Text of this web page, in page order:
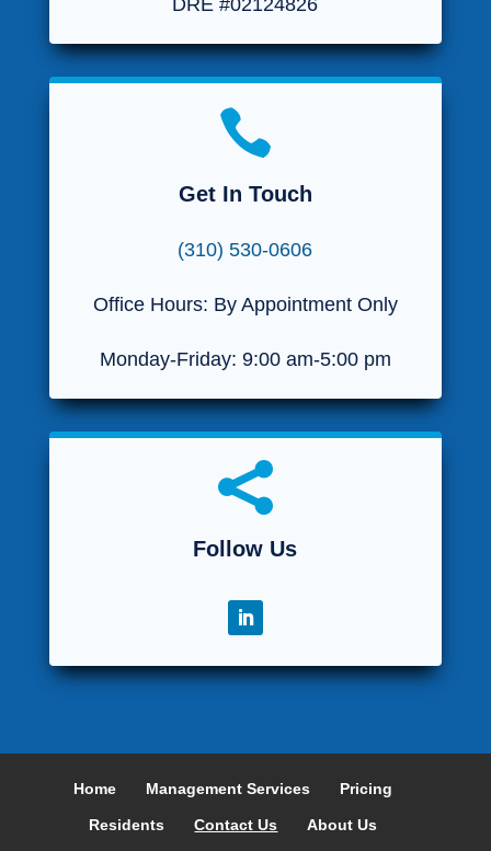

Get In Touch
(310) 530-0606
Office Hours: By Appointment Only
Monday-Friday: 9:00 am-5:00 pm

Follow Us
Home Management Services Pricing
Residents Contact Us About Us